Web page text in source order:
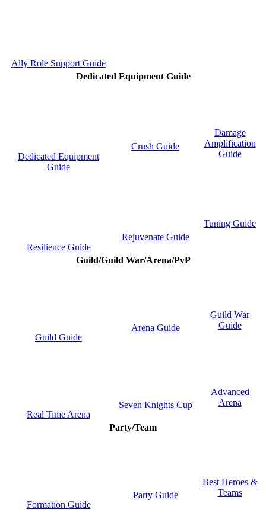
Ally Role Support Guide
Dedicated Equipment Guide
Dedicated Equipment
Guide
Crush Guide
Damage
Amplification
Guide
Resilience Guide
Rejuvenate Guide
Tuning Guide
Guild/Guild War/Arena/PvP
Guild Guide
Arena Guide
Guild War
Guide
Real Time Arena
Seven Knights Cup
Advanced
Arena
Party/Team
Formation Guide
Party Guide
Best Heroes &
Teams